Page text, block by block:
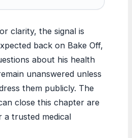
clarity, the signal is
back on Bake Off,
about his health
unanswered unless
them publicly. The
close this chapter are
a trusted medical